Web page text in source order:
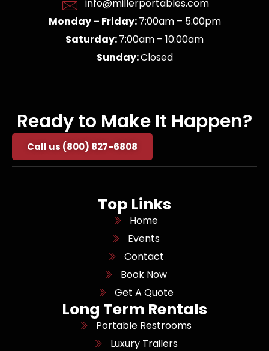
info@millerportables.com
Monday – Friday:7:00am – 5:00pm
Saturday:7:00am – 10:00am
Sunday:Closed
Ready to Make It Happen?
Call us (800) 827-6808
Top Links
Home
Events
Contact
Book Now
Get A Quote
Long Term Rentals
Portable Restrooms
Luxury Trailers